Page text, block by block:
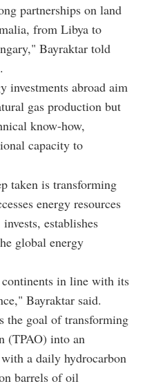
partnerships on land
from Libya to
Bayraktar told
investments abroad aim
gas production but
know-how,
capacity to
taken is transforming
energy resources
establishes
global energy
in line with its
Bayraktar said.
the goal of transforming
(TPAO) into an
a daily hydrocarbon
barrels of oil